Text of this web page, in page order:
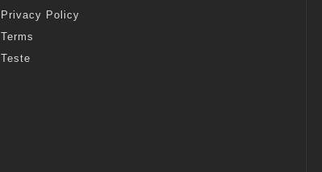
Privacy Policy
Terms
Teste